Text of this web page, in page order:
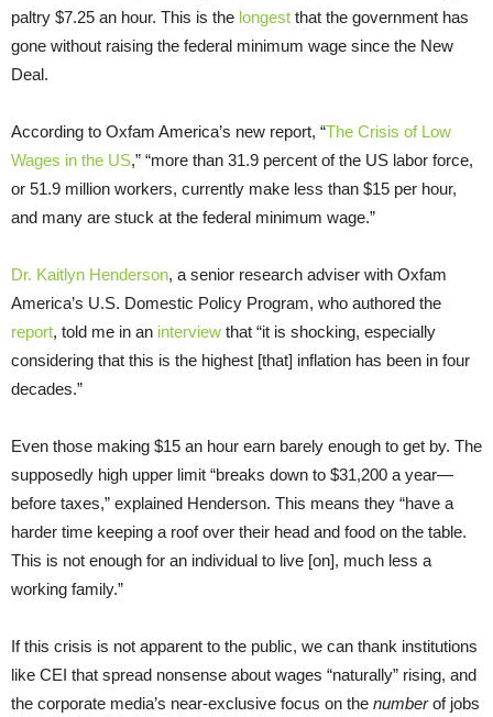
paltry $7.25 an hour. This is the longest that the government has
gone without raising the federal minimum wage since the New
Deal.
According to Oxfam America’s new report, “The Crisis of Low
Wages in the US,” “more than 31.9 percent of the US labor force,
or 51.9 million workers, currently make less than $15 per hour,
and many are stuck at the federal minimum wage.”
Dr. Kaitlyn Henderson, a senior research adviser with Oxfam
America’s U.S. Domestic Policy Program, who authored the
report, told me in an interview that “it is shocking, especially
considering that this is the highest [that] inflation has been in four
decades.”
Even those making $15 an hour earn barely enough to get by. The
supposedly high upper limit “breaks down to $31,200 a year—
before taxes,” explained Henderson. This means they “have a
harder time keeping a roof over their head and food on the table.
This is not enough for an individual to live [on], much less a
working family.”
If this crisis is not apparent to the public, we can thank institutions
like CEI that spread nonsense about wages “naturally” rising, and
the corporate media’s near-exclusive focus on the numberof jobs